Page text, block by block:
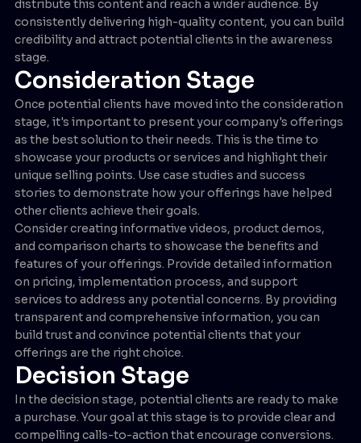
distribute this content and reach a wider audience. By
consistently delivering high-quality content, you can build
credibility and attract potential clients in the awareness
stage.
Consideration Stage
Once potential clients have moved into the consideration
stage, it's important to present your company's offerings
as the best solution to their needs. This is the time to
showcase your products or services and highlight their
unique selling points. Use case studies and success
stories to demonstrate how your offerings have helped
other clients achieve their goals.
Consider creating informative videos, product demos,
and comparison charts to showcase the benefits and
features of your offerings. Provide detailed information
on pricing, implementation process, and support
services to address any potential concerns. By providing
transparent and comprehensive information, you can
build trust and convince potential clients that your
offerings are the right choice.
Decision Stage
In the decision stage, potential clients are ready to make
a purchase. Your goal at this stage is to provide clear and
compelling calls-to-action that encourage conversions.